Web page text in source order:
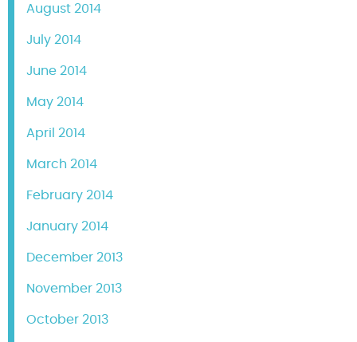
August 2014
July 2014
June 2014
May 2014
April 2014
March 2014
February 2014
January 2014
December 2013
November 2013
October 2013